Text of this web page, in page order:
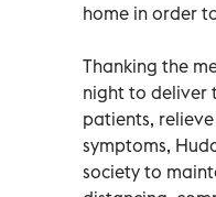
home in order
Thanking the
night to deliver
patients,
symptoms,
society to